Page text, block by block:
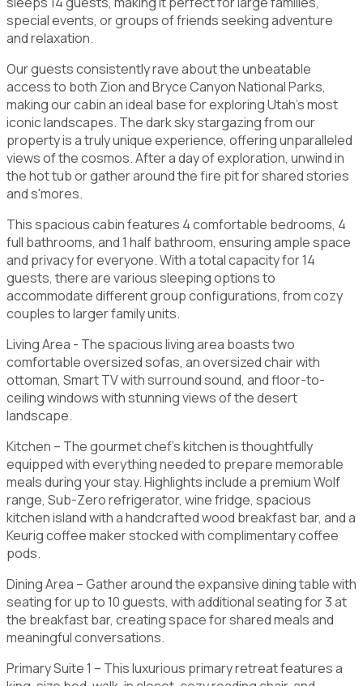
special events, or groups of friends seeking adventure
and relaxation.
Our guests consistently rave about the unbeatable
access to both Zion and Bryce Canyon National Parks,
making our cabin an ideal base for exploring Utah's most
iconic landscapes. The dark sky stargazing from our
property is a truly unique experience, offering unparalleled
views of the cosmos. After a day of exploration, unwind in
the hot tub or gather around the fire pit for shared stories
and s'mores.
This spacious cabin features 4 comfortable bedrooms, 4
full bathrooms, and 1 half bathroom, ensuring ample space
and privacy for everyone. With a total capacity for 14
guests, there are various sleeping options to
accommodate different group configurations, from cozy
couples to larger family units.
Living Area - The spacious living area boasts two
comfortable oversized sofas, an oversized chair with
ottoman, Smart TV with surround sound, and floor-to-
ceiling windows with stunning views of the desert
landscape.
Kitchen – The gourmet chef’s kitchen is thoughtfully
equipped with everything needed to prepare memorable
meals during your stay. Highlights include a premium Wolf
range, Sub-Zero refrigerator, wine fridge, spacious
kitchen island with a handcrafted wood breakfast bar, and a
Keurig coffee maker stocked with complimentary coffee
pods.
Dining Area – Gather around the expansive dining table with
seating for up to 10 guests, with additional seating for 3 at
the breakfast bar, creating space for shared meals and
meaningful conversations.
Primary Suite 1 – This luxurious primary retreat features a